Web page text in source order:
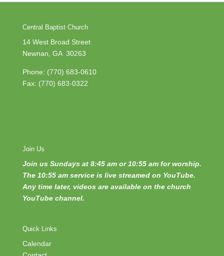
Central Baptist Church
14 West Broad Street
Newnan, GA 30263
Phone: (770) 683-0610
Fax: (770) 683-0322
Join Us
Join us Sundays at 8:45 am or 10:55 am for worship.
The 10:55 am service is live streamed on YouTube.
Any time later, videos are available on the church
YouTube channel.
Quick Links
Calendar